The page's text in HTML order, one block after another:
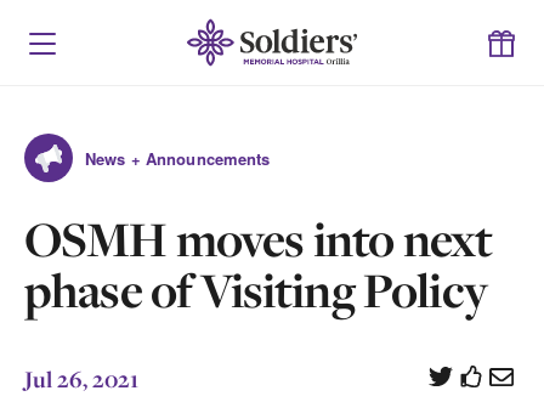
News + Announcements
OSMH moves into next
phase of Visiting Policy
Jul 26, 2021